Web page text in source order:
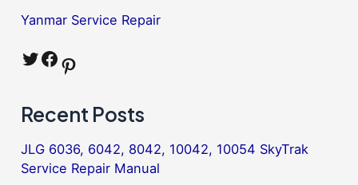
Yanmar Service Repair
Twitter Facebook Pinterest
Recent Posts
JLG 6036, 6042, 8042, 10042, 10054 SkyTrak
Service Repair Manual